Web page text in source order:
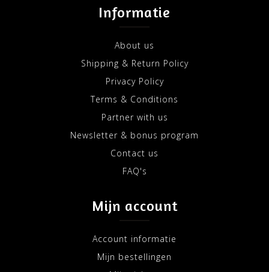
Informatie
About us
Shipping & Return Policy
Privacy Policy
Terms & Conditions
Partner with us
Newsletter & bonus program
Contact us
FAQ's
Mijn account
Account informatie
Mijn bestellingen